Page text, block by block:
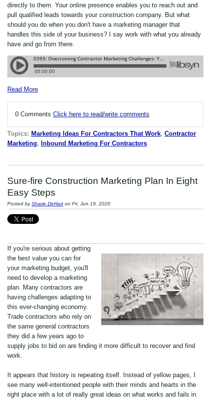
directly to them. Your online presence enables you to reach out and
pull qualified leads towards your construction company. But what
should you do when you don't have a marketing manager that
handles this side of your business? I say work with what you already
have and go from there.
Read More
0 Comments Click here to read/write comments
Topics: Marketing Ideas For Contractors That Work, Contractor
Marketing, Inbound Marketing For Contractors
Sure-fire Construction Marketing Plan In Eight
Easy Steps
Posted bySharie DeHart on Fri, Jun 19, 2020
If you're serious about getting
the best value you can for
your marketing budget, you'll
need to develop a marketing
plan. Many contractors are
having challenges adapting to
this ever-changing economy.
Trade contractors who rely on
the same general contractors
they did a few years ago to
supply jobs to bid on are finding it more difficult to recover and find
work.
It appears that history is repeating itself. Instead of yellow pages, I
see many well-intentioned people with their minds and hearts in the
right place with a lot of really great ideas on what works and fails in